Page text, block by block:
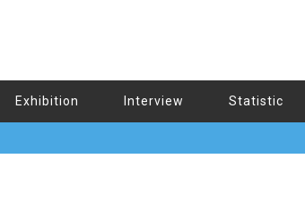
Exhibition Interview Statistic